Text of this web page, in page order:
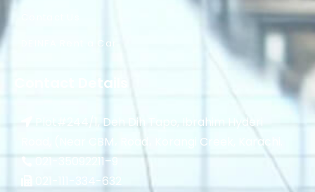
DEINFA Rent a Car
Contact Details
Plot#244/1, Deh Dih Tapo, Ibrahim Hyderi
Road, (Near CBM، Road، Korangi Creek, Karachi.
021-35092211–9
021-111-334-632